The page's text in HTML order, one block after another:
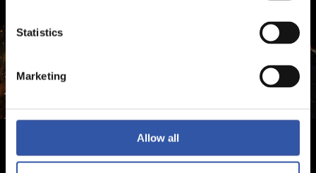
Statistics
Marketing
Allow all